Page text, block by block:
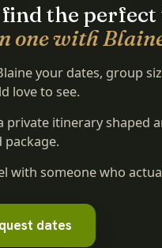
the
one with
your dates, group
love to see.
private itinerary shaped
package.
with someone who
dates